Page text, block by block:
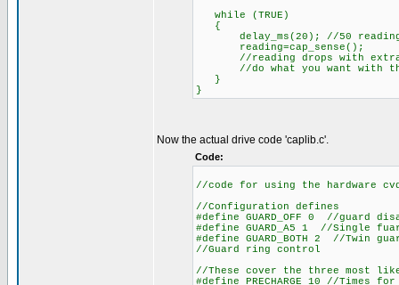
while (TRUE)
{
delay_ms(20); //50 reading
reading=cap_sense();
//reading drops with extra
//do what you want with
}
}
Now the actual drive code 'caplib.c'.
Code:
//code for using the hardware
//Configuration defines
#define GUARD_OFF 0 //guard
#define GUARD_A5 1 //Single
#define GUARD_BOTH 2 //Twin
//Guard ring control
//These cover the three most
#define PRECHARGE 10 //Times